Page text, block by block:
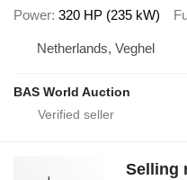
Power 320 HP (235 kW)
Netherlands, Veghel
BAS World Auction
Selling